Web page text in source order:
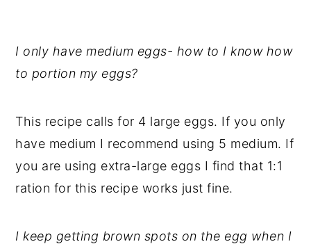
I only have medium eggs- how to I know how
to portion my eggs?
This recipe calls for 4 large eggs. If you only
have medium I recommend using 5 medium. If
you are using extra-large eggs I find that 1:1
ration for this recipe works just fine.
I keep getting brown spots on the egg when I